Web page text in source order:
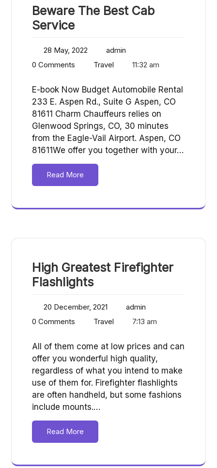
Beware The Best Cab
Service
28 May, 2022
admin
0 Comments
Travel 11:32 am
E-book Now Budget Automobile Rental
233 E. Aspen Rd., Suite G Aspen, CO
81611 Charm Chauffeurs relies on
Glenwood Springs, CO, 30 minutes
from the Eagle-Vail Airport. Aspen, CO
81611We offer you together with your…
Read More
High Greatest Firefighter
Flashlights
20 December, 2021
admin
0 Comments
Travel 7:13 am
All of them come at low prices and can
offer you wonderful high quality,
regardless of what you intend to make
use of them for. Firefighter flashlights
are often handheld, but some fashions
include mounts.…
Read More